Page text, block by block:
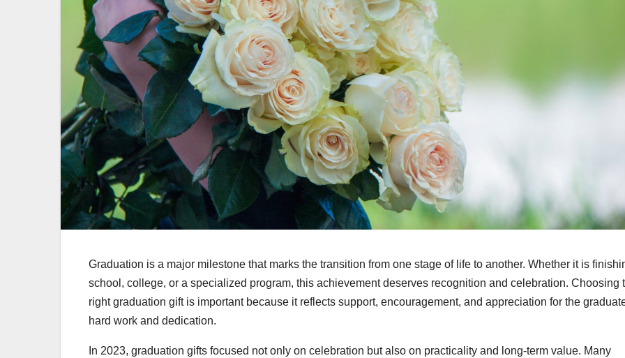
Graduation is a major milestone that marks the transition from one stage of life to another. Whether it is
school, college, or a specialized program, this achievement deserves recognition and celebration. Choosing
right graduation gift is important because it reflects support, encouragement, and appreciation for the
hard work and dedication.
In 2023, graduation gifts focused not only on celebration but also on practicality and long-term value. Many